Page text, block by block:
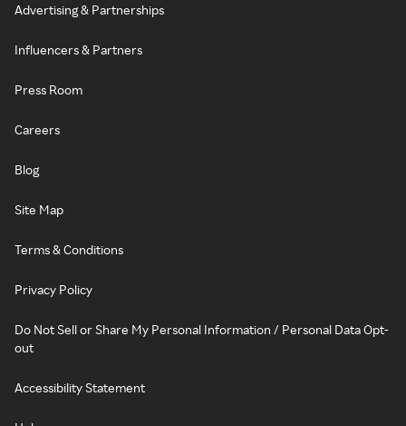
Advertising & Partnerships
Influencers & Partners
Press Room
Careers
Blog
Site Map
Terms & Conditions
Privacy Policy
Do Not Sell or Share My Personal Information / Personal Data Opt-
out
Accessibility Statement